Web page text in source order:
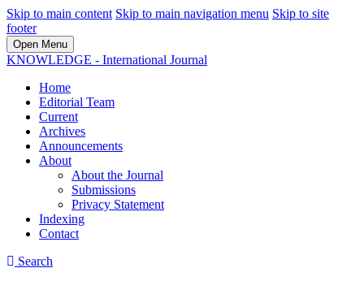
Skip to main content Skip to main navigation menu Skip to site
footer
Open Menu
KNOWLEDGE - International Journal
Home
Editorial Team
Current
Archives
Announcements
About
About the Journal
Submissions
Privacy Statement
Indexing
Contact
Search